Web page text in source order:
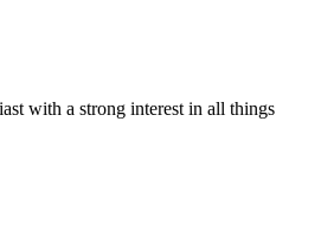
with a strong interest in all things